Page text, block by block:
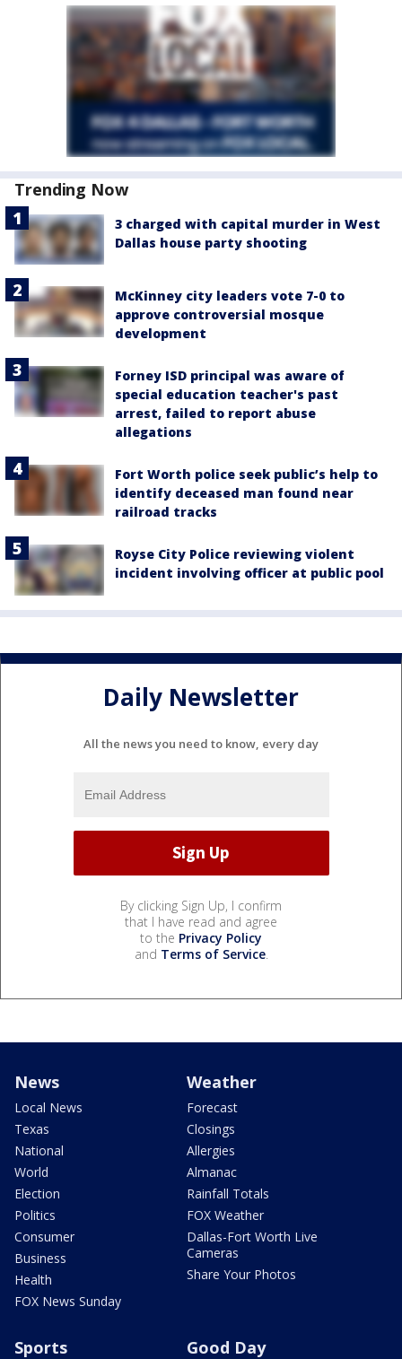
Trending Now
3 charged with capital murder in West
Dallas house party shooting
McKinney city leaders vote 7-0 to
approve controversial mosque
development
Forney ISD principal was aware of
special education teacher's past
arrest, failed to report abuse
allegations
Fort Worth police seek public’s help to
identify deceased man found near
railroad tracks
Royse City Police reviewing violent
incident involving officer at public pool
Daily Newsletter
All the news you need to know, every day
By clicking Sign Up, I confirm
that I have read and agree
to the Privacy Policy
and Terms of Service.
News
Local News
Texas
National
World
Election
Politics
Consumer
Business
Health
FOX News Sunday
Weather
Forecast
Closings
Allergies
Almanac
Rainfall Totals
FOX Weather
Dallas-Fort Worth Live
Cameras
Share Your Photos
Sports Good Day